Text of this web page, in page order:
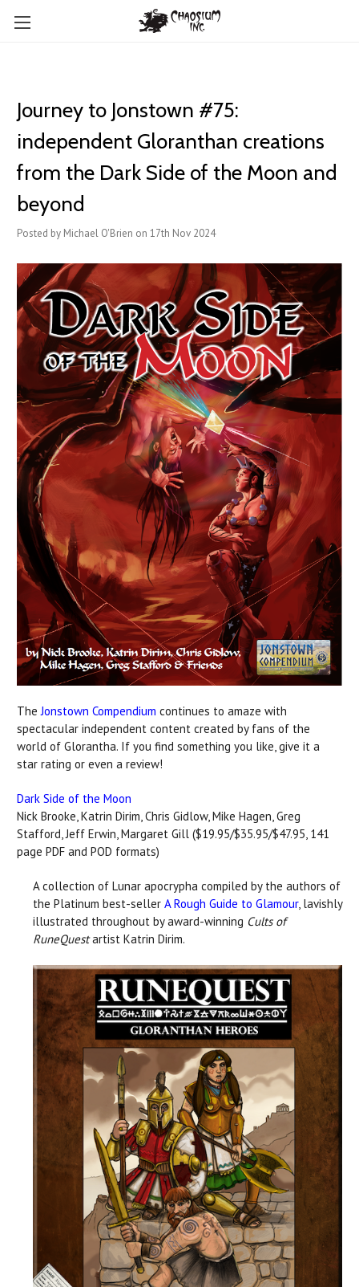
Journey to Jonstown #75:
independent Gloranthan creations
from the Dark Side of the Moon and
beyond
Posted by Michael O'Brien on 17th Nov 2024
The Jonstown Compendium continues to amaze with
spectacular independent content created by fans of the
world of Glorantha. If you find something you like, give it a
star rating or even a review!
Dark Side of the Moon
Nick Brooke, Katrin Dirim, Chris Gidlow, Mike Hagen, Greg
Stafford, Jeff Erwin, Margaret Gill ($19.95/$35.95/$47.95, 141
page PDF and POD formats)
A collection of Lunar apocrypha compiled by the authors of
the Platinum best-seller A Rough Guide to Glamour, lavishly
illustrated throughout by award-winning Cults of
RuneQuestartist Katrin Dirim.